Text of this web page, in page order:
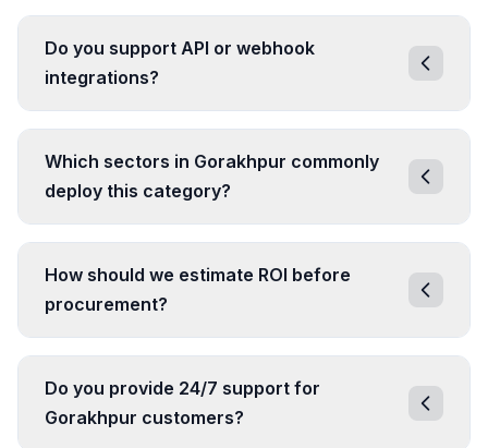
Do you support API or webhook
integrations?
Which sectors in Gorakhpur commonly
deploy this category?
How should we estimate ROI before
procurement?
Do you provide 24/7 support for
Gorakhpur customers?